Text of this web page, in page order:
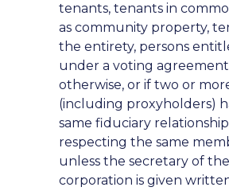
tenants, tenants in
as community property,
the entirety, persons
under a voting
otherwise, or if two or
(including proxyholders)
same fiduciary relationship
respecting the same
unless the secretary of the
corporation is given